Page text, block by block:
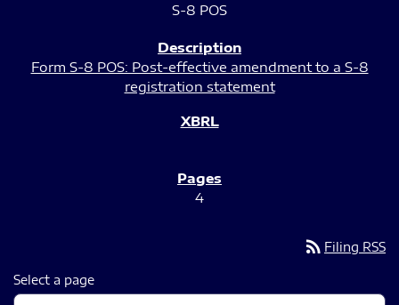
S-8 POS
Form S-8 POS: Post-effective amendment to a S-8
registration statement
4
rss_feed Filing RSS
Select a page